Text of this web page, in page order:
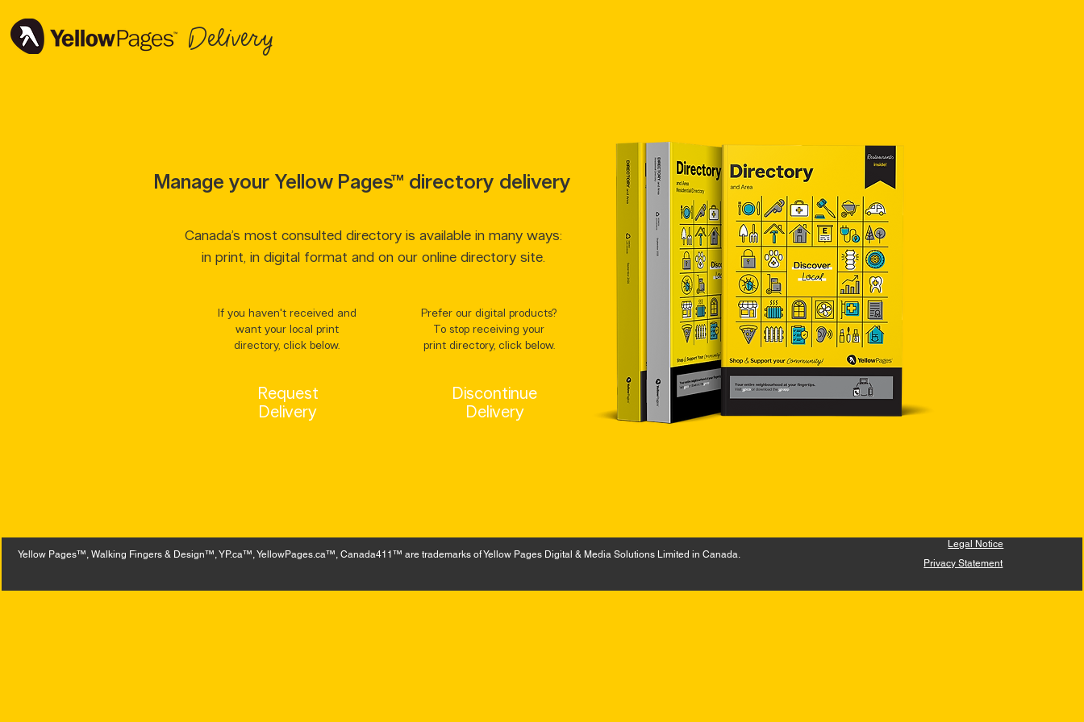
Delivery
Manage your Yellow Pages™ directory delivery
Canada’s most consulted directory is available in many ways:
in print, in digital format and on our online directory site.
If you haven't received and
want your local print
directory, click below.
Prefer our digital products?
To stop receiving your
print directory, click below.
Request
Delivery
Discontinue
Delivery
Yellow Pages™, Walking Fingers & Design™, YP.ca™, YellowPages.ca™, Canada411™ are trademarks of Yellow Pages Digital & Media Solutions Limited in Canada.
Legal Notice
Privacy Statement